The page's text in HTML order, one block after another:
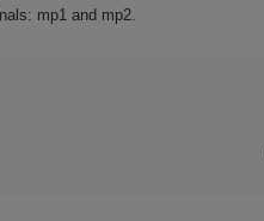
mp1 and mp2.